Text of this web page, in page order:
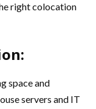
right colocation
space and
servers and IT